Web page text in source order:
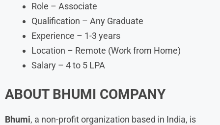
Role – Associate
Qualification – Any Graduate
Experience – 1-3 years
Location – Remote (Work from Home)
Salary – 4 to 5 LPA
ABOUT BHUMI COMPANY
Bhumi, a non-profit organization based in India, is